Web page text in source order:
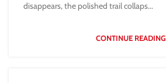
disappears, the polished trail collaps...
CONTINUE READING